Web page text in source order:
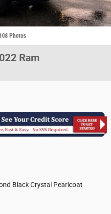
Photos
Ram
Black Crystal Pearlcoat